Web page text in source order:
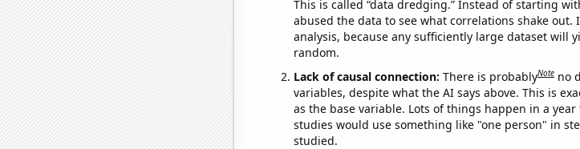
This is called “data dredging.” Instead of starting
abused the data to see what correlations shake out.
analysis, because any sufficiently large dataset will
random.
Lack of causal connection: There is probablyNote no
variables, despite what the AI says above. This is
as the base variable. Lots of things happen in a
studies would use something like "one person" in
studied.